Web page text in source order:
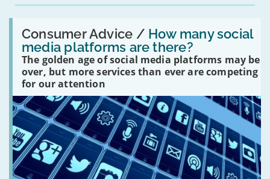
Consumer Advice / How many social
media platforms are there?
The golden age of social media platforms may be
over, but more services than ever are competing
for our attention
Read:
'How
many
social
media
platforms
are
there?'